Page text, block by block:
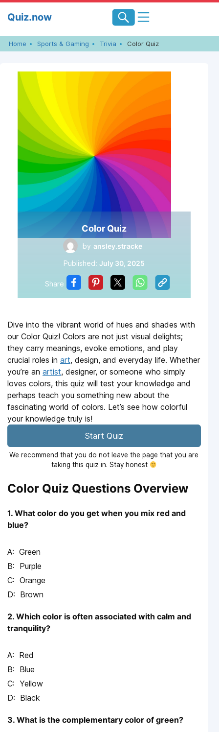
Quiz.now
Home Sports & Gaming Trivia Color Quiz
Color Quiz
by ansley.stracke
Published: July 30, 2025
Share
Dive into the vibrant world of hues and shades with
our Color Quiz! Colors are not just visual delights;
they carry meanings, evoke emotions, and play
crucial roles in art, design, and everyday life. Whether
you’re an artist, designer, or someone who simply
loves colors, this quiz will test your knowledge and
perhaps teach you something new about the
fascinating world of colors. Let’s see how colorful
your knowledge truly is!
Start Quiz
We recommend that you do not leave the page that you are
taking this quiz in. Stay honest
Color Quiz Questions Overview
1. What color do you get when you mix red and
blue?
Green
Purple
Orange
Brown
2. Which color is often associated with calm and
tranquility?
Red
Blue
Yellow
Black
3. What is the complementary color of green?